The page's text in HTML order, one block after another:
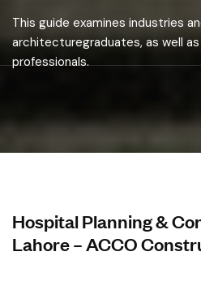
This guide examines industries
architecturegraduates, as well
professionals.
Hospital Planning &
Lahore – ACCO